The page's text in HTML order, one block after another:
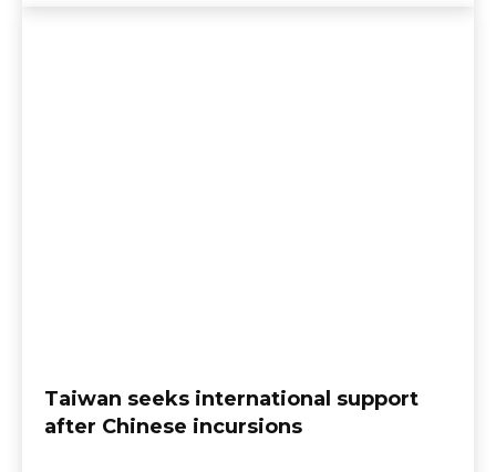
Taiwan seeks international support
after Chinese incursions